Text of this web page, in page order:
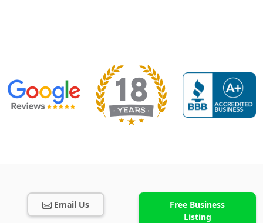
Email Us
Free Business
Listing